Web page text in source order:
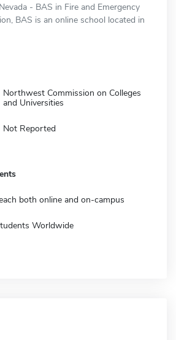
- BAS in Fire and Emergency
BAS is an online school located in
Northwest Commission on Colleges
and Universities
Not Reported
both online and on-campus
Worldwide